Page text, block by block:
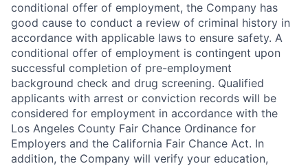
conditional offer of employment, the Company has
good cause to conduct a review of criminal history in
accordance with applicable laws to ensure safety. A
conditional offer of employment is contingent upon
successful completion of pre-employment
background check and drug screening. Qualified
applicants with arrest or conviction records will be
considered for employment in accordance with the
Los Angeles County Fair Chance Ordinance for
Employers and the California Fair Chance Act. In
addition, the Company will verify your education,